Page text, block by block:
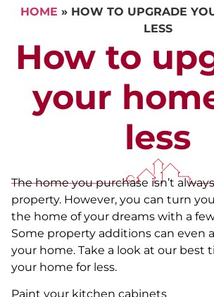
HOME » HOW TO UPGRADE
LESS
How to
your
less
The home you purchase isn’t
property. However, you can turn
the home of your dreams with a
Some property additions can even
your home. Take a look at our best
your home for less.
Paint your kitchen cabinets